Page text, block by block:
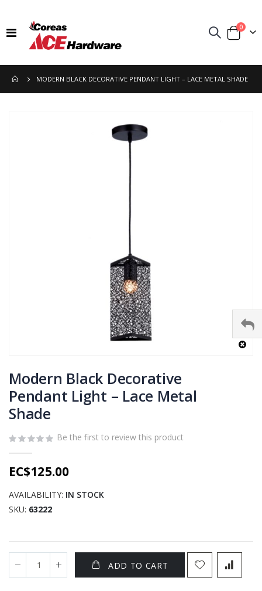
Toggle
Cart
0items
MODERN BLACK DECORATIVE PENDANT LIGHT – LACE METAL SHADE
to
the
beginning
of
the
images
Modern Black Decorative
Pendant Light – Lace Metal
Shade
Be the first to review this product
EC$125.00
AVAILABILITY: IN STOCK
SKU 63222
ADD TO CART